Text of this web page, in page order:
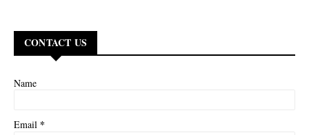
CONTACT US
Name
Email *